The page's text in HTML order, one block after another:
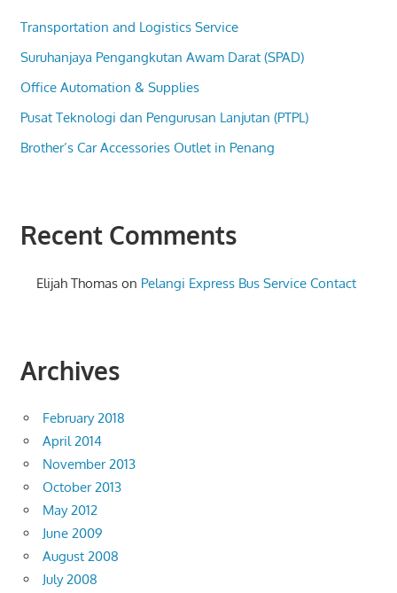
Transportation and Logistics Service
Suruhanjaya Pengangkutan Awam Darat (SPAD)
Office Automation & Supplies
Pusat Teknologi dan Pengurusan Lanjutan (PTPL)
Brother’s Car Accessories Outlet in Penang
Recent Comments
Elijah Thomas on Pelangi Express Bus Service Contact
Archives
February 2018
April 2014
November 2013
October 2013
May 2012
June 2009
August 2008
July 2008